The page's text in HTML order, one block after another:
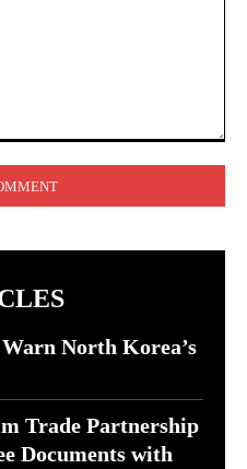
North Korea’s
Trade Partnership
Documents with